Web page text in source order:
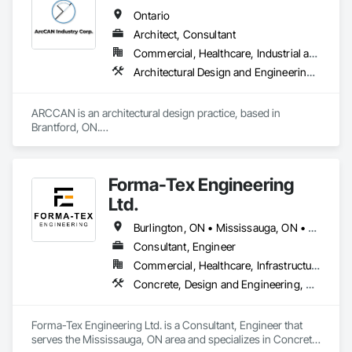
Ontario
Architect, Consultant
Commercial, Healthcare, Industrial and Energy, Institutional, Residential
Architectural Design and Engineering, Assessments and Studies, Bim and Model Making Services, Design and Engineering, Interior Design, Project Management and Coordination
ARCCAN is an architectural design practice, based in
Brantford, ON.
real world, well planned, well documented, and ready to
build.
We collaborate with developers, builders, and real estate
professionals on projects of all scales. Whether residential,
commercial or industrial, small or complex, we bring design
thinking and practical execution together, without
overcomplicating the process.
Forma-Tex Engineering
Ltd.
Burlington, ON • Mississauga, ON • Oakville, ON • Richmond Hill, ON • Toronto, ON • Vaughan, ON • Whitchurch-Stouffville, ON • British Columbia • Ontario
Consultant, Engineer
Commercial, Healthcare, Infrastructure, Institutional, Residential
Concrete, Design and Engineering, Structural Design and Engineering
Forma-Tex Engineering Ltd. is a Consultant, Engineer that
serves the Mississauga, ON area and specializes in Concrete,